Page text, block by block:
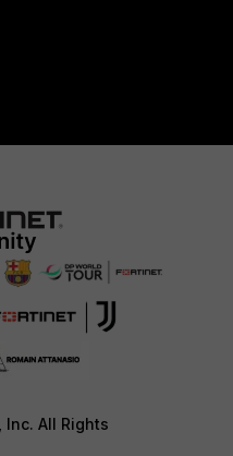
All Rights